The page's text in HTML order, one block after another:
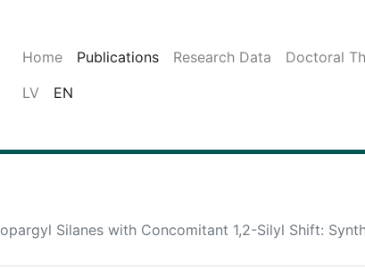
Home Publications Research Data Doctoral
LV
EN
Silanes with Concomitant 1,2-Silyl Shift: